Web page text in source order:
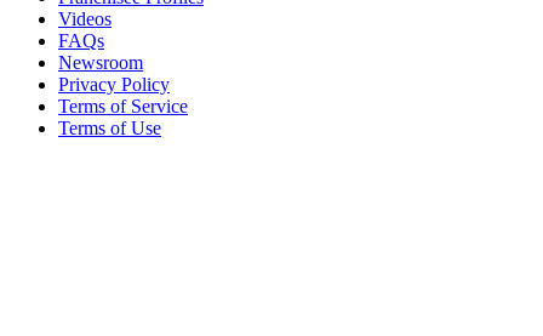
Videos
FAQs
Newsroom
Privacy Policy
Terms of Service
Terms of Use